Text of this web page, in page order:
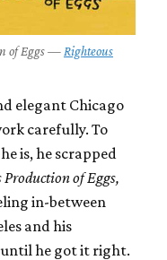
of Eggs — Righteous
elegant Chicago
carefully. To
is, he scrapped
of Eggs,
in-between
and his
he got it right.